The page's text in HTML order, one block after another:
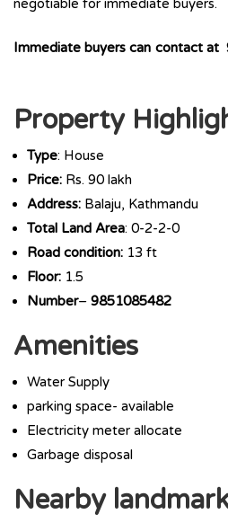
Immediate buyers can
Property
Type: House
Price: Rs. 90 lakh
Address: Balaju, Kathmandu
Total Land Area: 0-2-2-0
Road condition: 13 ft
Floor: 1.5
Number– 9851085482
Amenities
Water Supply
parking space- available
Electricity meter allocate
Garbage disposal
Nearby